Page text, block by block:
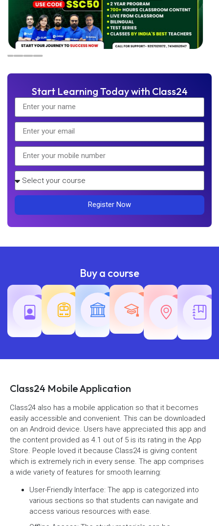
Start Learning Today with Class24
Register Now
Buy a course
SSC Railway
Common
Exams
Teaching
Exams
Exams
Class24 Mobile Application
Class24 also has a mobile application so that it becomes
easily accessible and convenient. This can be downloaded
on an Android device. Users have appreciated this app and
the content provided as 4.1 out of 5 is its rating in the App
Store. People loved it because Class24 is giving content
which is extremely rich in every sense. The app comprises
a wide variety of features for smooth learning:
User-Friendly Interface: The app is categorized into
various sections so that students can navigate and
access various resources with ease.